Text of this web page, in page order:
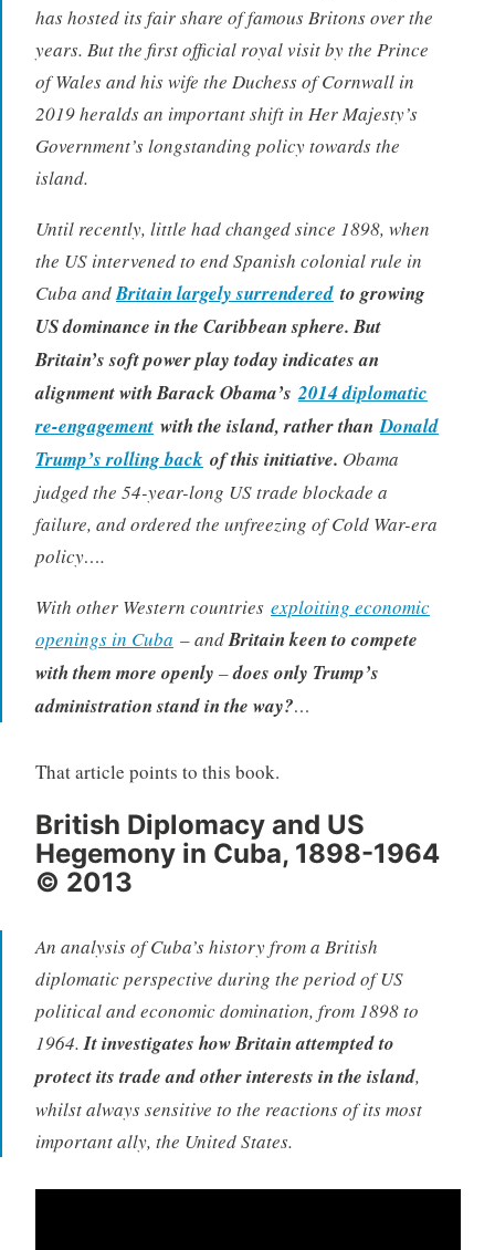
has hosted its fair share of famous Britons over the
years. But the first official royal visit by the Prince
of Wales and his wife the Duchess of Cornwall in
2019 heralds an important shift in Her Majesty’s
Government’s longstanding policy towards the
island.
Until recently, little had changed since 1898, when
the US intervened to end Spanish colonial rule in
Cuba andBritain largely surrenderedto growing
US dominance in the Caribbean sphere. But
Britain’s soft power play today indicates an
alignment with Barack Obama’s2014 diplomatic
re-engagementwith the island, rather thanDonald
Trump’s rolling backof this initiative. Obama
judged the 54-year-long US trade blockade a
failure, and ordered the unfreezing of Cold War-era
policy….
With other Western countries exploiting economic
openings in Cuba – andBritain keen to compete
with them more openly –does only Trump’s
administration stand in the way?…
That article points to this book.
British Diplomacy and US
Hegemony in Cuba, 1898-1964
© 2013
An analysis of Cuba’s history from a British
diplomatic perspective during the period of US
political and economic domination, from 1898 to
1964.It investigates how Britain attempted to
protect its trade and other interests in the island,
whilst always sensitive to the reactions of its most
important ally, the United States.